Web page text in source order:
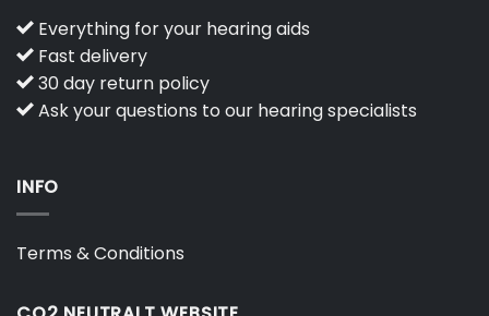
Everything for your hearing aids
Fast delivery
30 day return policy
Ask your questions to our hearing specialists
INFO
Terms & Conditions